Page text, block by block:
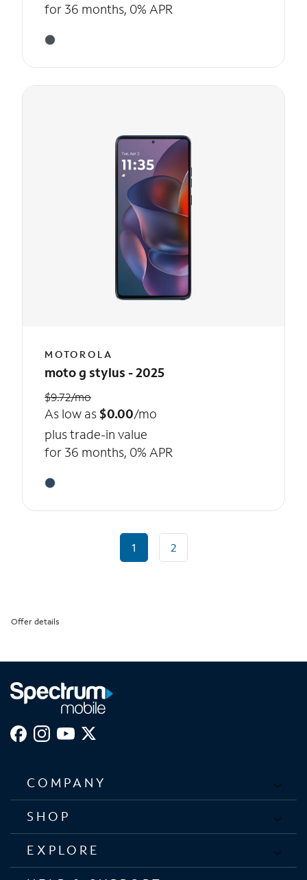
for 36 months, 0% APR
MOTOROLA
moto g stylus - 2025
$9.72/mo
As low as $0.00/mo
plus trade-in value
for 36 months, 0% APR
1 2
Offer details
COMPANY
SHOP
EXPLORE